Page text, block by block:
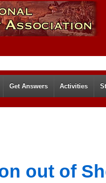
Get Answers Activities
out of